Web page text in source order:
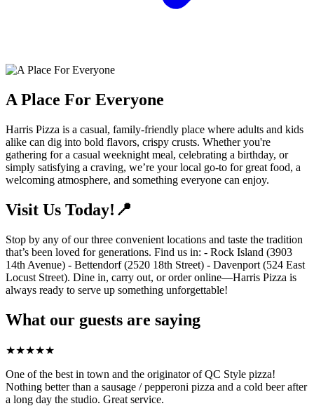
A Place For Everyone
Harris Pizza is a casual, family-friendly place where adults and kids
alike can dig into bold flavors, crispy crusts. Whether you're
gathering for a casual weeknight meal, celebrating a birthday, or
simply satisfying a craving, we’re your local go-to for great food, a
welcoming atmosphere, and something everyone can enjoy.
Visit Us Today!📍
Stop by any of our three convenient locations and taste the tradition
that’s been loved for generations. Find us in: - Rock Island (3903
14th Avenue) - Bettendorf (2520 18th Street) - Davenport (524 East
Locust Street). Dine in, carry out, or order online—Harris Pizza is
always ready to serve up something unforgettable!
What our guests are saying
★★★★★
One of the best in town and the originator of QC Style pizza!
Nothing better than a sausage / pepperoni pizza and a cold beer after
a long day the studio. Great service.